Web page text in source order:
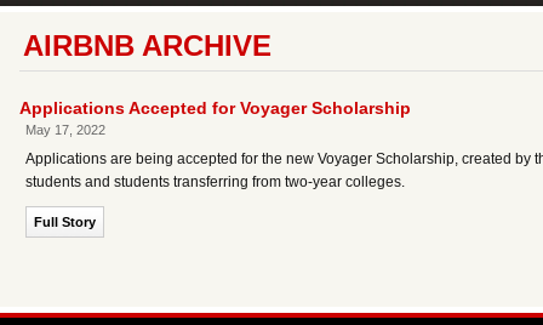
AIRBNB ARCHIVE
Applications Accepted for Voyager Scholarship
May 17, 2022
Applications are being accepted for the new Voyager Scholarship, created
students and students transferring from two-year colleges.
Full Story